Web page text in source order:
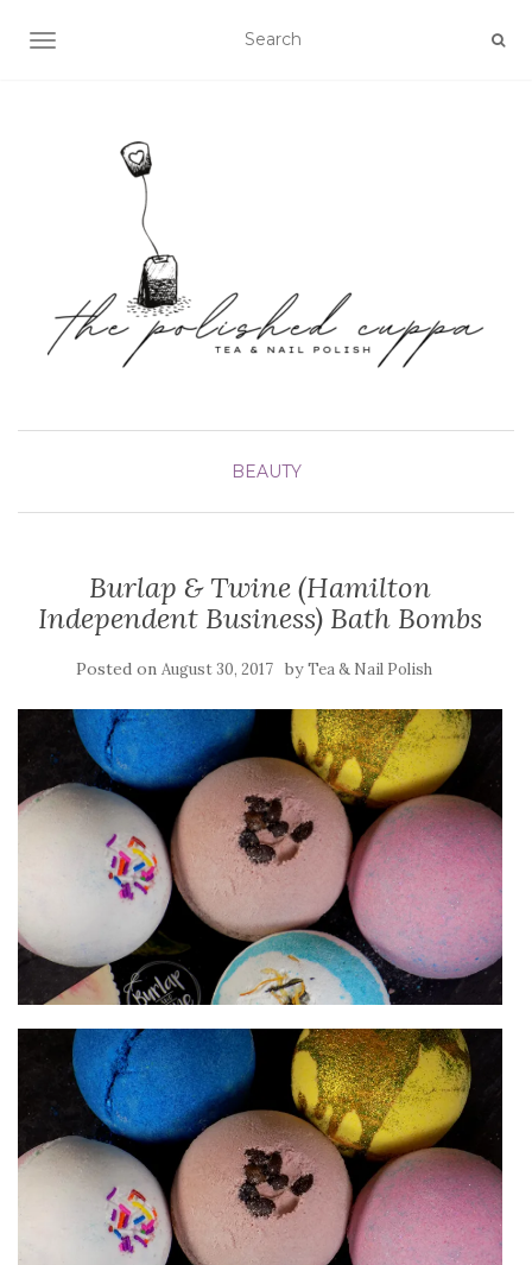
TOGGLE NAVIGATION
BEAUTY
Burlap & Twine (Hamilton
Independent Business) Bath Bombs
Posted on August 30, 2017 byTea & Nail Polish